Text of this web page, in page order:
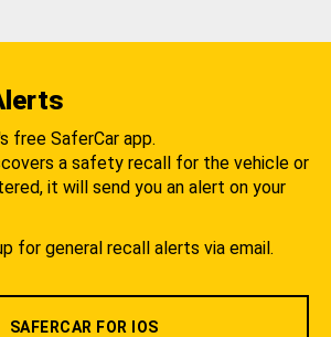
free SaferCar app.
a safety recall for the vehicle or
it will send you an alert on your
for general recall alerts via email.
SAFERCAR FOR IOS